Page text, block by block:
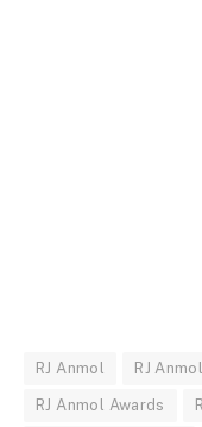
RJ Anmol RJ
RJ Anmol Awards